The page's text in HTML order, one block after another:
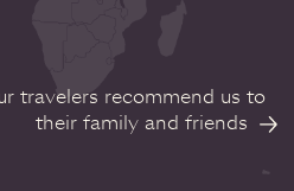
travelers recommend us to
their family and friends